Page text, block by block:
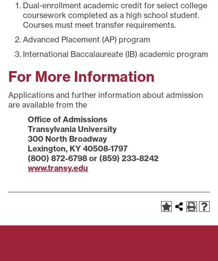
Dual-enrollment academic credit for select college
coursework completed as a high school student.
Courses must meet transfer requirements.
Advanced Placement (AP) program
International Baccalaureate (IB) academic program
For More Information
Applications and further information about admission
are available from the
Office of Admissions
Transylvania University
300 North Broadway
Lexington, KY 40508-1797
(800) 872-6798 or (859) 233-8242
www.transy.edu